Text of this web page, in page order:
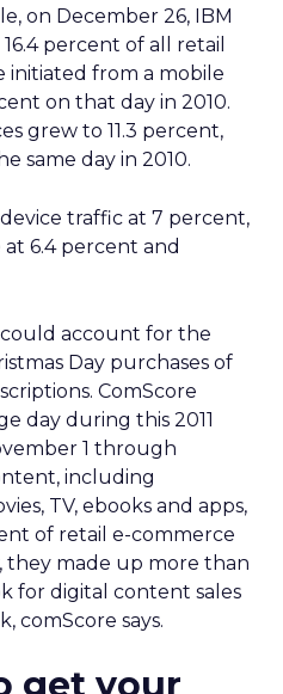
on December 26, IBM
percent of all retail
initiated from a mobile
on that day in 2010.
grew to 11.3 percent,
same day in 2010.
traffic at 7 percent,
6.4 percent and
account for the
Day purchases of
ComScore
day during this 2011
1 through
including
TV, ebooks and apps,
of retail e-commerce
they made up more than
for digital content sales
comScore says.
get your